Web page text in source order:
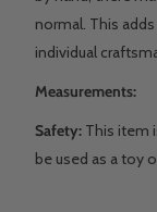
normal. This
individual
Measurements:
Safety: This item
be used as a toy